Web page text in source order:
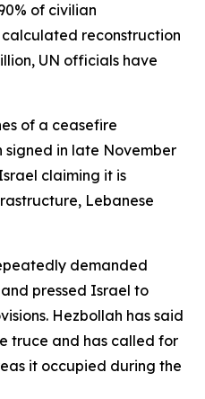
of civilian
reconstruction
UN officials have
of a ceasefire
in late November
claiming it is
Lebanese
demanded
pressed Israel to
Hezbollah has said
truce and has called for
it occupied during the